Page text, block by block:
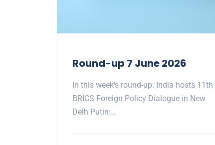
Round-up 7 June 2026
In this week’s round-up: India hosts 11th
BRICS Foreign Policy Dialogue in New
Delh Putin:…